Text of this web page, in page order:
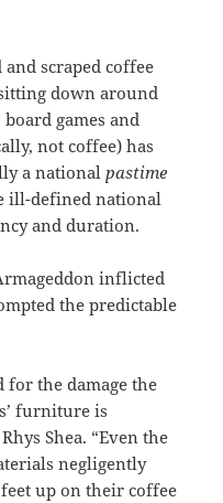
scraped coffee
down around
games and
not coffee) has
a nationalpastime
ill-defined national
and duration.
inflicted
the predictable
for the damage the
furniture is
Shea. “Even the
negligently
up on their coffee